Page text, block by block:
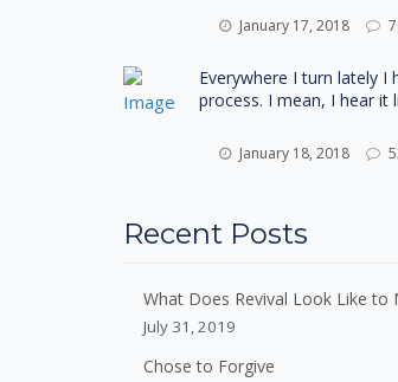
January 17, 2018
Everywhere I turn lately I
process. I mean, I hear it
January 18, 2018
Recent Posts
What Does Revival Look Like to
July 31, 2019
Chose to Forgive